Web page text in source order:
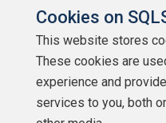
Cookies on
This website stores
These cookies are
experience and
services to you, both